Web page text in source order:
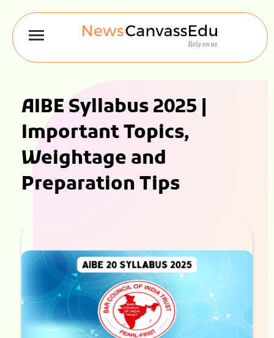
AIBE Syllabus 2025 |
Important Topics,
Weightage and
Preparation Tips